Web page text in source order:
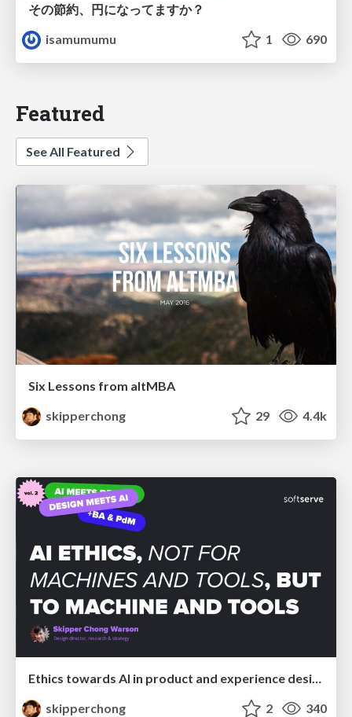
その節約、円になってますか？
isamumumu
1 690
Featured
See All Featured
Six Lessons from altMBA
skipperchong
29 4.4k
Ethics towards AI in product and experience design
skipperchong
2 340